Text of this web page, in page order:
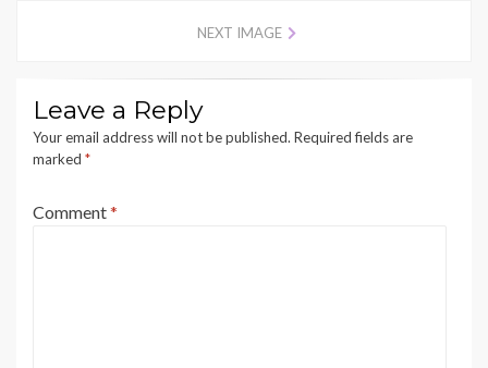
NEXT IMAGE
Leave a Reply
Your email address will not be published. Required fields are
marked *
Comment*